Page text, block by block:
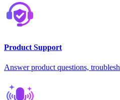
Product Support
Answer product questions,